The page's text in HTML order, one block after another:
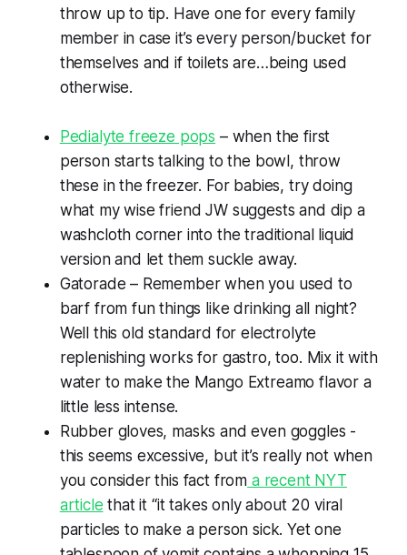
throw up to tip. Have one for every family
member in case it’s every person/bucket for
themselves and if toilets are…being used
otherwise.
Pedialyte freeze pops – when the first
person starts talking to the bowl, throw
these in the freezer. For babies, try doing
what my wise friend JW suggests and dip a
washcloth corner into the traditional liquid
version and let them suckle away.
Gatorade – Remember when you used to
barf from fun things like drinking all night?
Well this old standard for electrolyte
replenishing works for gastro, too. Mix it with
water to make the Mango Extreamo flavor a
little less intense.
Rubber gloves, masks and even goggles -
this seems excessive, but it’s really not when
you consider this fact from a recent NYT
article that it “it takes only about 20 viral
particles to make a person sick. Yet one